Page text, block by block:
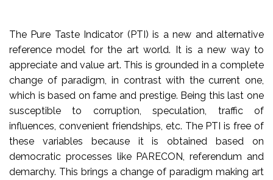
The Pure Taste Indicator (PTI) is a new and alternative
reference model for the art world. It is a new way to
appreciate and value art. This is grounded in a complete
change of paradigm, in contrast with the current one,
which is based on fame and prestige. Being this last one
susceptible to corruption, speculation, traffic of
influences, convenient friendships, etc. The PTI is free of
these variables because it is obtained based on
democratic processes like PARECON, referendum and
demarchy. This brings a change of paradigm making art